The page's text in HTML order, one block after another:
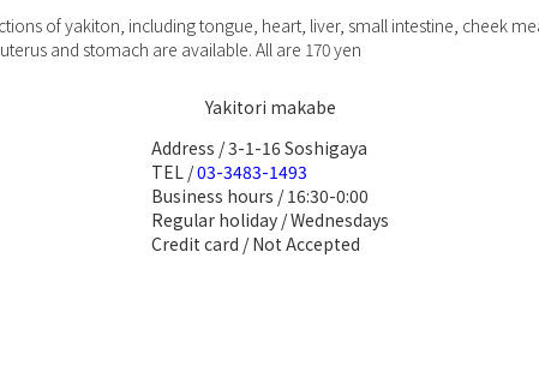
of yakiton, including tongue, heart, liver, small intestine, cheek
and stomach are available. All are 170 yen
Yakitori makabe
Address / 3-1-16 Soshigaya
TEL /03-3483-1493
Business hours / 16:30-0:00
Regular holiday / Wednesdays
Credit card / Not Accepted